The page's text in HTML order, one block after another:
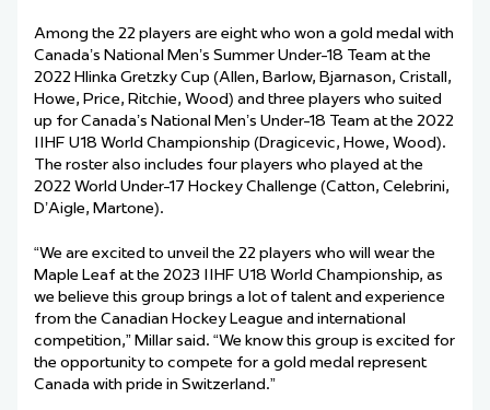
Among the 22 players are eight who won a gold medal with
Canada’s National Men’s Summer Under-18 Team at the
2022 Hlinka Gretzky Cup (Allen, Barlow, Bjarnason, Cristall,
Howe, Price, Ritchie, Wood) and three players who suited
up for Canada’s National Men’s Under-18 Team at the 2022
IIHF U18 World Championship (Dragicevic, Howe, Wood).
The roster also includes four players who played at the
2022 World Under-17 Hockey Challenge (Catton, Celebrini,
D’Aigle, Martone).
“We are excited to unveil the 22 players who will wear the
Maple Leaf at the 2023 IIHF U18 World Championship, as
we believe this group brings a lot of talent and experience
from the Canadian Hockey League and international
competition,” Millar said. “We know this group is excited for
the opportunity to compete for a gold medal represent
Canada with pride in Switzerland.”